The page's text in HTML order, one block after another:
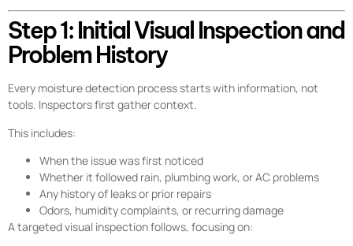
Step 1: Initial Visual Inspection and
Problem History
Every moisture detection process starts with information, not
tools. Inspectors first gather context.
This includes:
When the issue was first noticed
Whether it followed rain, plumbing work, or AC problems
Any history of leaks or prior repairs
Odors, humidity complaints, or recurring damage
A targeted visual inspection follows, focusing on: